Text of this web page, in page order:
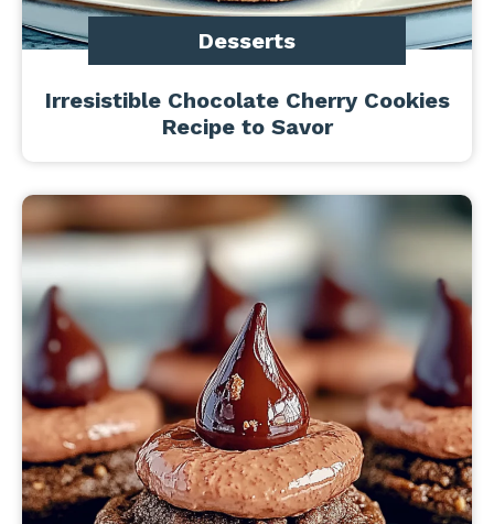
Desserts
Irresistible Chocolate Cherry Cookies
Recipe to Savor